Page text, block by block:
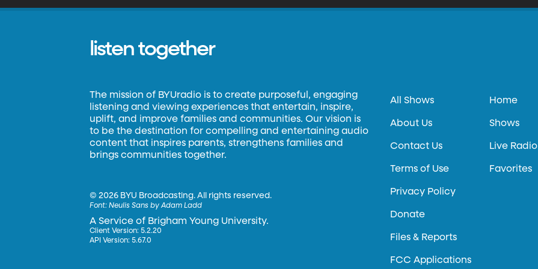
listen together
The mission of BYUradio is to create purposeful, engaging
listening and viewing experiences that entertain, inspire,
uplift, and improve families and communities. Our vision is
to be the destination for compelling and entertaining audio
content that inspires parents, strengthens families and
brings communities together.
©2026 BYU Broadcasting. All rights reserved.
Font:Neulis Sans by Adam Ladd
A Service of Brigham Young University.
Client Version: 5.2.20
API Version: 5.67.0
All Shows
About Us
Contact Us
Terms of Use
Privacy Policy
Donate
Files & Reports
FCC Applications
Home
Shows
Live Radio
Favorites